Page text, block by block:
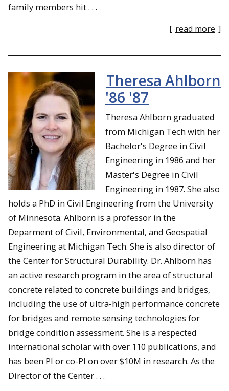
family members hit . . .
[ read more ]
Theresa Ahlborn
'86 '87
Theresa Ahlborn graduated
from Michigan Tech with her
Bachelor's Degree in Civil
Engineering in 1986 and her
Master's Degree in Civil
Engineering in 1987. She also
holds a PhD in Civil Engineering from the University
of Minnesota. Ahlborn is a professor in the
Deparment of Civil, Environmental, and Geospatial
Engineering at Michigan Tech. She is also director of
the Center for Structural Durability. Dr. Ahlborn has
an active research program in the area of structural
concrete related to concrete buildings and bridges,
including the use of ultra-high performance concrete
for bridges and remote sensing technologies for
bridge condition assessment. She is a respected
international scholar with over 110 publications, and
has been PI or co-PI on over $10M in research. As the
Director of the Center . . .